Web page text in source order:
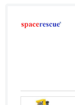
Japan
Kiribati